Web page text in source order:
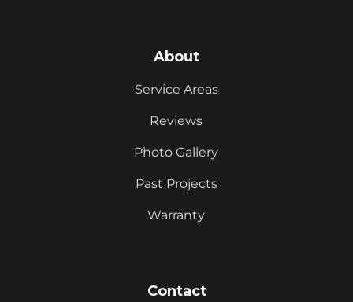
About
Service Areas
Reviews
Photo Gallery
Past Projects
Warranty
Contact